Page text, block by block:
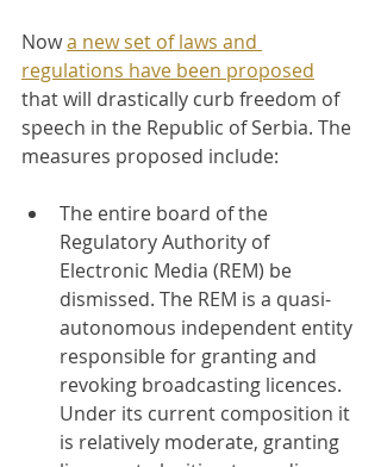
Now a new set of laws and
regulations have been proposed
that will drastically curb freedom of
speech in the Republic of Serbia. The
measures proposed include:
The entire board of the
Regulatory Authority of
Electronic Media (REM) be
dismissed. The REM is a quasi-
autonomous independent entity
responsible for granting and
revoking broadcasting licences.
Under its current composition it
is relatively moderate, granting